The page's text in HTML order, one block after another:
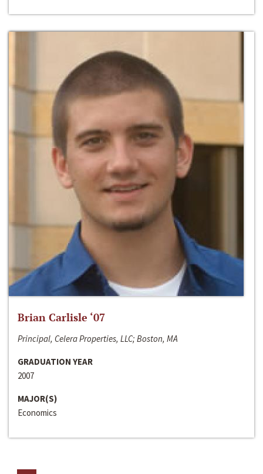
Brian Carlisle ‘07
Principal, Celera Properties, LLC; Boston, MA
GRADUATION YEAR
2007
MAJOR(S)
Economics